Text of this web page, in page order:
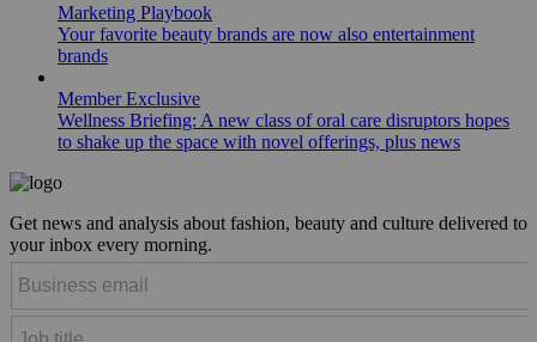
Marketing Playbook
Your favorite beauty brands are now also entertainment
brands
Member Exclusive
Wellness Briefing: A new class of oral care disruptors hopes
to shake up the space with novel offerings, plus news
Get news and analysis about fashion, beauty and culture delivered to
your inbox every morning.